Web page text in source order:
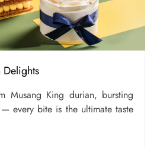
Delights
Musang King durian, bursting
every bite is the ultimate taste